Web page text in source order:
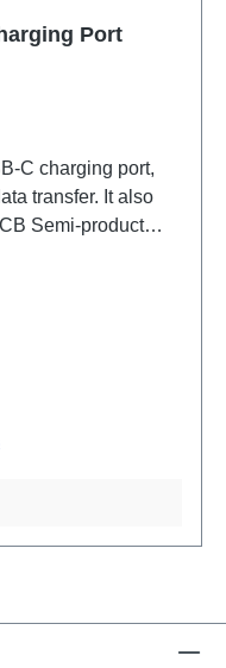
Port
C charging port,
transfer. It also
Semi-product